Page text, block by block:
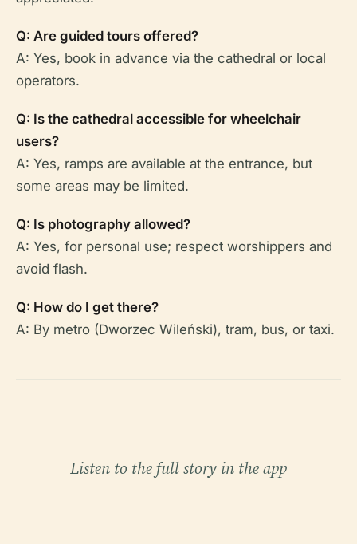
Q: Are guided tours offered?
A: Yes, book in advance via the cathedral or local
operators.
Q: Is the cathedral accessible for wheelchair
users?
A: Yes, ramps are available at the entrance, but
some areas may be limited.
Q: Is photography allowed?
A: Yes, for personal use; respect worshippers and
avoid flash.
Q: How do I get there?
A: By metro (Dworzec Wileński), tram, bus, or taxi.
Listen to the full story in the app